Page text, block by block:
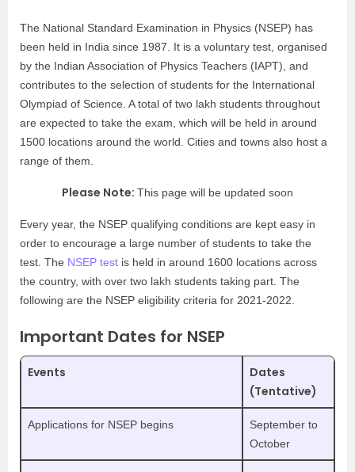
The National Standard Examination in Physics (NSEP) has
been held in India since 1987. It is a voluntary test, organised
by the Indian Association of Physics Teachers (IAPT), and
contributes to the selection of students for the International
Olympiad of Science. A total of two lakh students throughout
are expected to take the exam, which will be held in around
1500 locations around the world. Cities and towns also host a
range of them.
Please Note: This page will be updated soon
Every year, the NSEP qualifying conditions are kept easy in
order to encourage a large number of students to take the
test. The NSEP test is held in around 1600 locations across
the country, with over two lakh students taking part. The
following are the NSEP eligibility criteria for 2021-2022.
Important Dates for NSEP
Events
Dates
(Tentative)
Applications for NSEP begins
September to
October